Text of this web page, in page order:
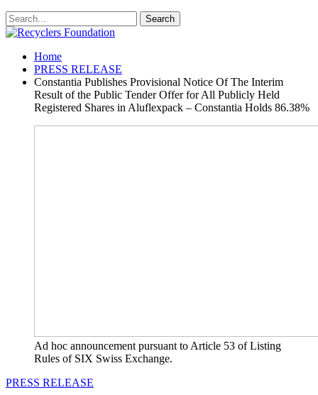
Home
PRESS RELEASE
Constantia Publishes Provisional Notice Of The Interim
Result of the Public Tender Offer for All Publicly Held
Registered Shares in Aluflexpack – Constantia Holds 86.38%
Ad hoc announcement pursuant to Article 53 of Listing
Rules of SIX Swiss Exchange.
PRESS RELEASE